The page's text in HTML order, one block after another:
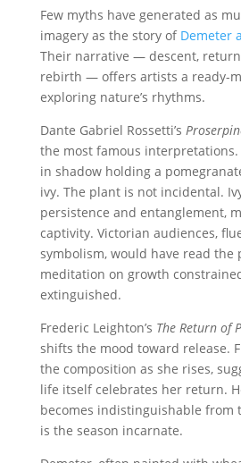
Few myths have generated as
imagery as the story of Demeter
Their narrative — descent,
rebirth — offers artists a ready-
exploring nature’s rhythms.
Dante Gabriel Rossetti’s
the most famous interpretations.
in shadow holding a
ivy. The plant is not incidental.
persistence and entanglement,
captivity. Victorian audiences,
symbolism, would have read the
meditation on growth
extinguished.
Frederic Leighton’s The Return of
shifts the mood toward release.
the composition as she rises,
life itself celebrates her return.
becomes indistinguishable from
is the season incarnate.